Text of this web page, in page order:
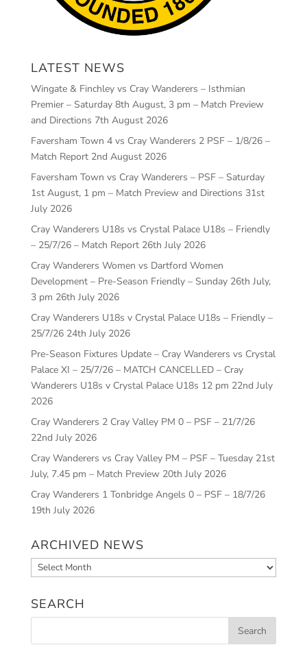
LATEST NEWS
Wingate & Finchley vs Cray Wanderers – Isthmian
Premier – Saturday 8th August, 3 pm – Match Preview
and Directions 7th August 2026
Faversham Town 4 vs Cray Wanderers 2 PSF – 1/8/26 –
Match Report 2nd August 2026
Faversham Town vs Cray Wanderers – PSF – Saturday
1st August, 1 pm – Match Preview and Directions 31st
July 2026
Cray Wanderers U18s vs Crystal Palace U18s – Friendly
– 25/7/26 – Match Report 26th July 2026
Cray Wanderers Women vs Dartford Women
Development – Pre-Season Friendly – Sunday 26th July,
3 pm 26th July 2026
Cray Wanderers U18s v Crystal Palace U18s – Friendly –
25/7/26 24th July 2026
Pre-Season Fixtures Update – Cray Wanderers vs Crystal
Palace XI – 25/7/26 – MATCH CANCELLED – Cray
Wanderers U18s v Crystal Palace U18s 12 pm 22nd July
2026
Cray Wanderers 2 Cray Valley PM 0 – PSF – 21/7/26
22nd July 2026
Cray Wanderers vs Cray Valley PM – PSF – Tuesday 21st
July, 7.45 pm – Match Preview 20th July 2026
Cray Wanderers 1 Tonbridge Angels 0 – PSF – 18/7/26
19th July 2026
ARCHIVED NEWS
Archived
News
SEARCH